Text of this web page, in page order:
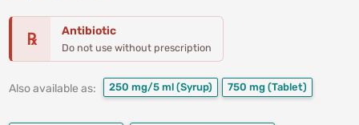
℞ Antibiotic
Do not use without prescription
Also available as: 250 mg/5 ml (Syrup) 750 mg (Tablet)